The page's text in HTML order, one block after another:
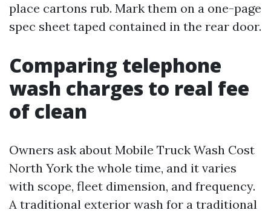
place cartons rub. Mark them on a one-page
spec sheet taped contained in the rear door.
Comparing telephone
wash charges to real fee
of clean
Owners ask about Mobile Truck Wash Cost
North York the whole time, and it varies
with scope, fleet dimension, and frequency.
A traditional exterior wash for a traditional